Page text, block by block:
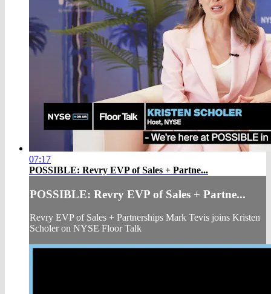
07:17
POSSIBLE: Revry EVP of Sales + Partne...
POSSIBLE: Revry EVP of Sales + Partne...
Revry EVP of Sales + Partnerships Mark Tevis joins Kristen
Scholer on NYSE Floor Talk